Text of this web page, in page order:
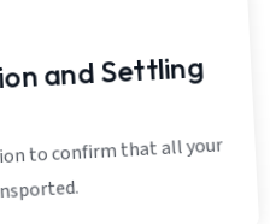
and Settling
to confirm that all your